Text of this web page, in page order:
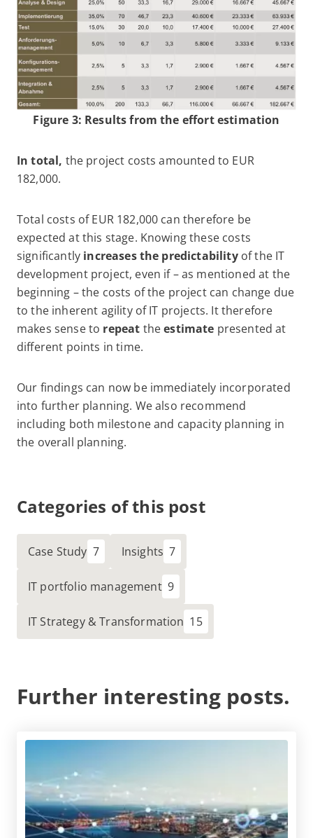
Figure 3: Results from the effort estimation
In total, the project costs amounted to EUR
182,000.
Total costs of EUR 182,000 can therefore be
expected at this stage. Knowing these costs
significantly increases the predictabilityof the IT
development project, even if – as mentioned at the
beginning – the costs of the project can change due
to the inherent agility of IT projects. It therefore
makes sense to repeat theestimate presented at
different points in time.
Our findings can now be immediately incorporated
into further planning. We also recommend
including both milestone and capacity planning in
the overall planning.
Categories of this post
Case Study Insights
IT portfolio management
IT Strategy & Transformation
Further interesting posts.